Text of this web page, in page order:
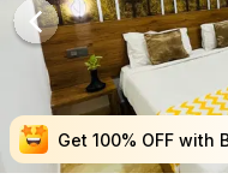
Get 100% OFF with
Get 100% OFF with
Get 100% OFF with
Get 100% OFF with